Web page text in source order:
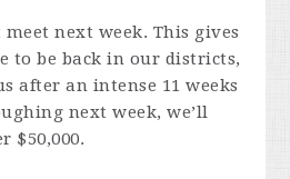
next week. This gives
to be back in our districts,
after an intense 11 weeks
next week, we’ll
$50,000.